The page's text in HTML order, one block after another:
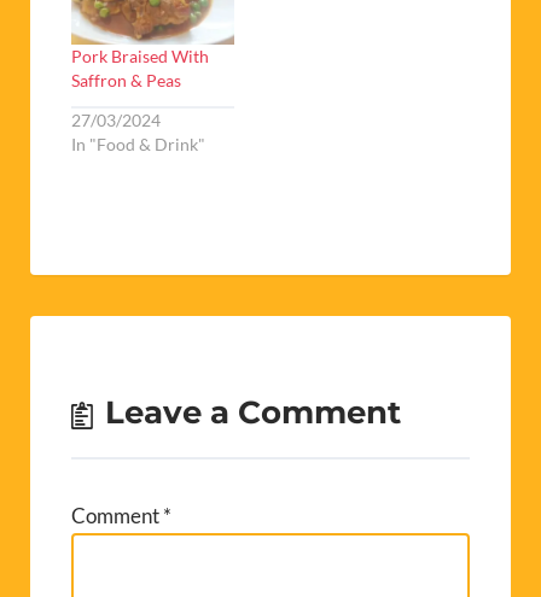
Pork Braised With
Saffron & Peas
27/03/2024
In "Food & Drink"
Leave a Comment
Comment*